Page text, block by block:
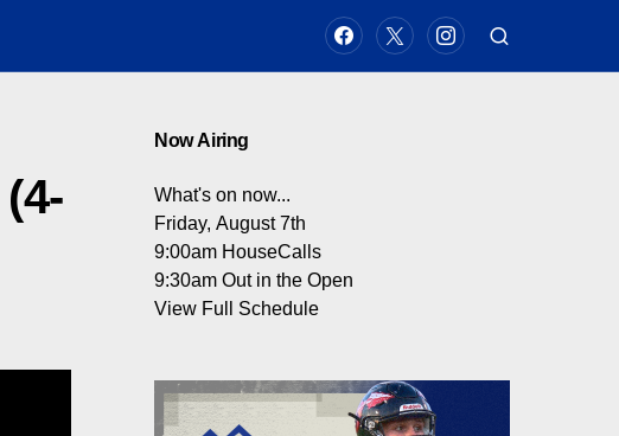
Now Airing
What's on now...
Friday, August 7th
9:00am HouseCalls
9:30am Out in the Open
View Full Schedule